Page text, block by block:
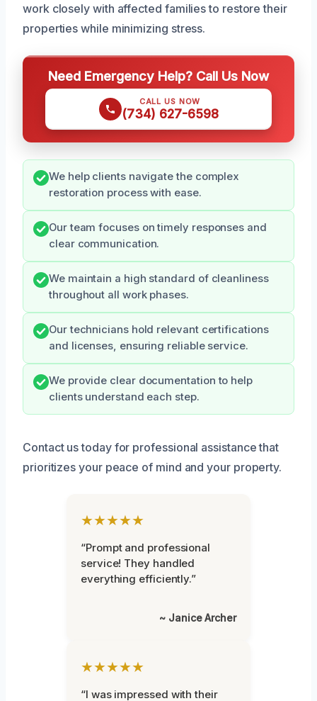
work closely with affected families to restore their
properties while minimizing stress.
Need Emergency Help? Call Us Now
CALL US NOW
(734) 627-6598
We help clients navigate the complex
restoration process with ease.
Our team focuses on timely responses and
clear communication.
We maintain a high standard of cleanliness
throughout all work phases.
Our technicians hold relevant certifications
and licenses, ensuring reliable service.
We provide clear documentation to help
clients understand each step.
Contact us today for professional assistance that
prioritizes your peace of mind and your property.
★★★★★
“Prompt and professional
service! They handled
everything efficiently.”
~ Janice Archer
★★★★★
“I was impressed with their